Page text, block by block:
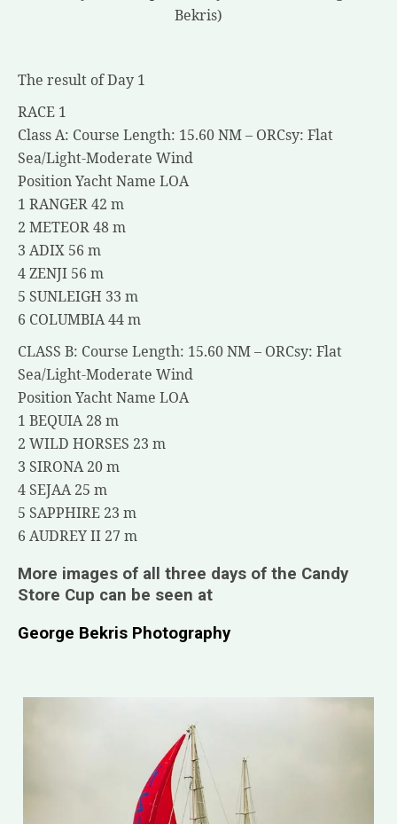
Bekris)
The result of Day 1
RACE 1
Class A: Course Length: 15.60 NM – ORCsy: Flat
Sea/Light-Moderate Wind
Position Yacht Name LOA
1 RANGER 42 m
2 METEOR 48 m
3 ADIX 56 m
4 ZENJI 56 m
5 SUNLEIGH 33 m
6 COLUMBIA 44 m
CLASS B: Course Length: 15.60 NM – ORCsy: Flat
Sea/Light-Moderate Wind
Position Yacht Name LOA
1 BEQUIA 28 m
2 WILD HORSES 23 m
3 SIRONA 20 m
4 SEJAA 25 m
5 SAPPHIRE 23 m
6 AUDREY II 27 m
More images of all three days of the Candy
Store Cup can be seen at
George Bekris Photography